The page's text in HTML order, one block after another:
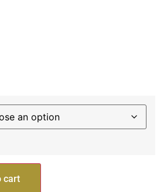
cart